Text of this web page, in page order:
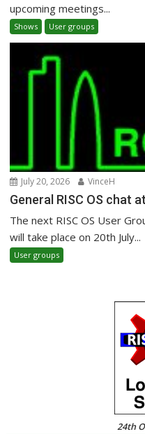
upcoming meetings...
Shows User groups
July 20, 2026 VinceH
General RISC OS chat
The next RISC OS User
will take place on 20th July...
User groups
24th